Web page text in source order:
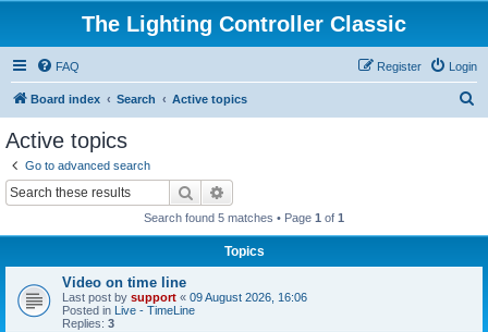
The Lighting Controller Classic
FAQ Login
Register
Board index Search Active topics
Active topics
Go to advanced search
Search
Search found 5 matches • Page 1 of 1
Topics
Video on time line
Last post by support « 09 August 2026, 16:06
Posted in Live - TimeLine
Replies: 3